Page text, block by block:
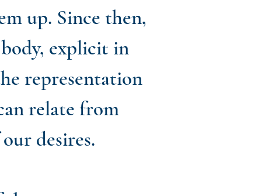
up. Since then,
explicit in
representation
relate from
desires.